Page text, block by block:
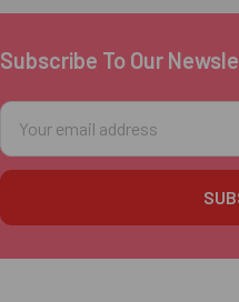
Footer
Subscribe To Our
Email
Address